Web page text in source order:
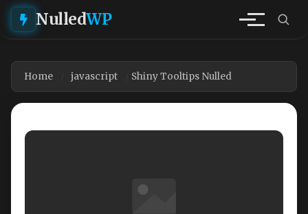
NulledWP
Home javascript Shiny Tooltips Nulled